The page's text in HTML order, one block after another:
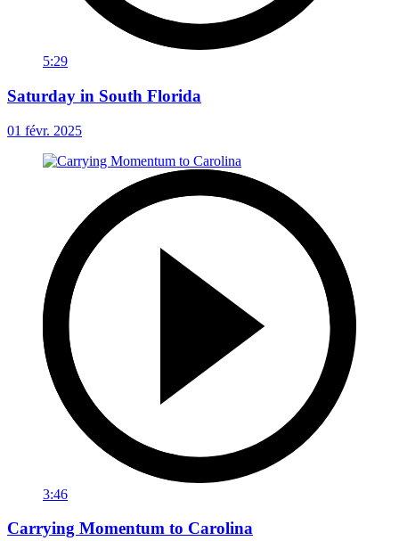
5:29
Saturday in South Florida
01 févr. 2025
3:46
Carrying Momentum to Carolina